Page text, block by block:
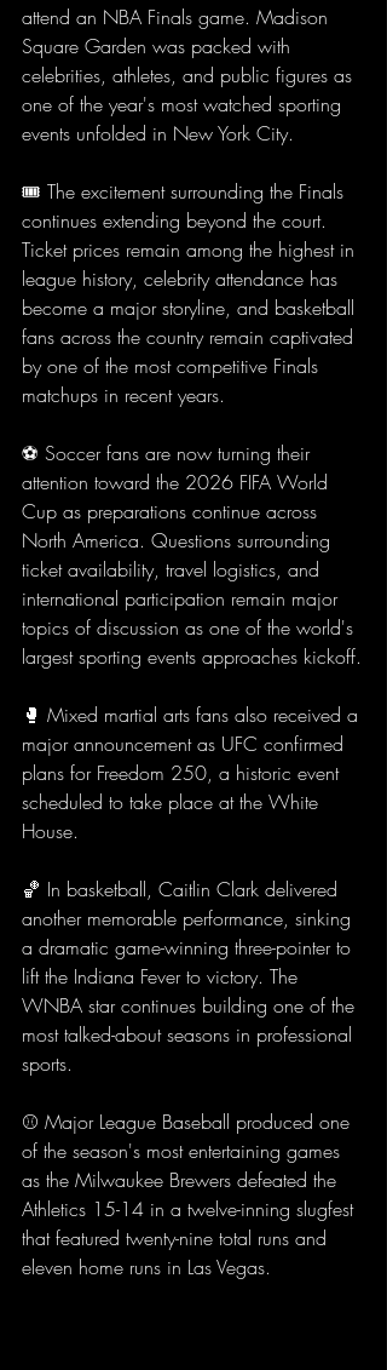
attend an NBA Finals game. Madison
Square Garden was packed with
celebrities, athletes, and public figures as
one of the year's most watched sporting
events unfolded in New York City.
🎟️ The excitement surrounding the Finals
continues extending beyond the court.
Ticket prices remain among the highest in
league history, celebrity attendance has
become a major storyline, and basketball
fans across the country remain captivated
by one of the most competitive Finals
matchups in recent years.
⚽ Soccer fans are now turning their
attention toward the 2026 FIFA World
Cup as preparations continue across
North America. Questions surrounding
ticket availability, travel logistics, and
international participation remain major
topics of discussion as one of the world's
largest sporting events approaches kickoff.
🥊 Mixed martial arts fans also received a
major announcement as UFC confirmed
plans for Freedom 250, a historic event
scheduled to take place at the White
House.
🏀 In basketball, Caitlin Clark delivered
another memorable performance, sinking
a dramatic game-winning three-pointer to
lift the Indiana Fever to victory. The
WNBA star continues building one of the
most talked-about seasons in professional
sports.
⚾ Major League Baseball produced one
of the season's most entertaining games
as the Milwaukee Brewers defeated the
Athletics 15-14 in a twelve-inning slugfest
that featured twenty-nine total runs and
eleven home runs in Las Vegas.